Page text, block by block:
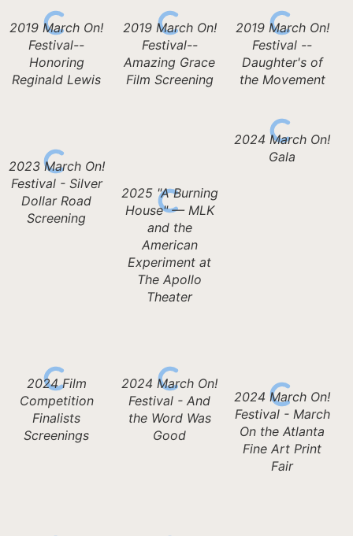
2019 March On!
Festival--
Honoring
Reginald Lewis
2019 March On!
Festival--
Amazing Grace
Film Screening
2019 March On!
Festival --
Daughter's of
the Movement
2023 March On!
Festival - Silver
Dollar Road
Screening
2025 "A Burning
House" — MLK
and the
American
Experiment at
The Apollo
Theater
2024 March On!
Gala
2024 Film
Competition
Finalists
Screenings
2024 March On!
Festival - And
the Word Was
Good
2024 March On!
Festival - March
On the Atlanta
Fine Art Print
Fair